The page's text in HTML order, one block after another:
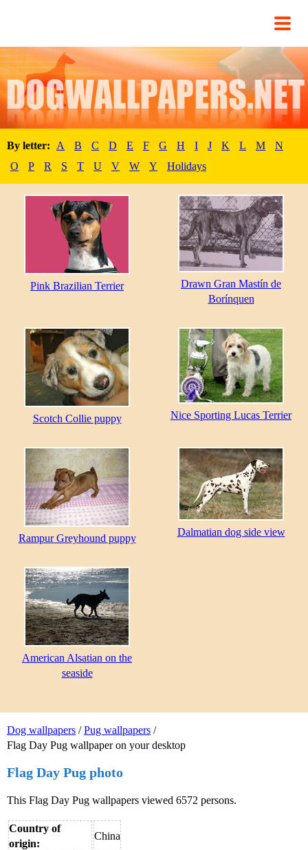
By letter: A B C D E F G H I J K L M
N
O
P R S T U V W Y Holidays
Dog wallpapers /Pug wallpapers /
Flag Day Pug wallpaper on your desktop
Flag Day Pug photo
This Flag Day Pug wallpapers viewed 6572 persons.
Country of
origin:
China
Pink Brazilian Terrier
Drawn Gran Mastín de
Borínquen
Scotch Collie puppy Nice Sporting Lucas Terrier
Rampur Greyhound puppy
Dalmatian dog side view
American Alsatian on the
seaside